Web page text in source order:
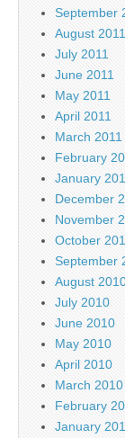
September
August 2011
July 2011
June 2011
May 2011
April 2011
March 2011
February
January
December
November
October
September
August
July 2010
June 2010
May 2010
April 2010
March 2010
February
January